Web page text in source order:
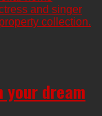
and singer
collection.
your dream